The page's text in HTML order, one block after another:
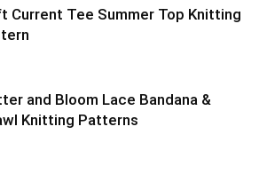
Current Tee Summer Top Knitting
and Bloom Lace Bandana &
Knitting Patterns